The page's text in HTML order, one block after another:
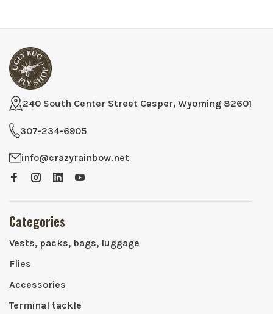
240 South Center Street Casper, Wyoming 82601
307-234-6905
info@crazyrainbow.net
Categories
Vests, packs, bags, luggage
Flies
Accessories
Terminal tackle